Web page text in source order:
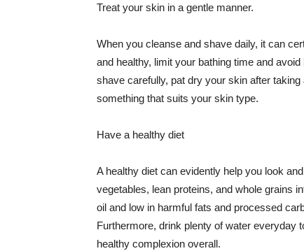
Treat your skin in a gentle manner.
When you cleanse and shave daily, it can
and healthy, limit your bathing time and
shave carefully, pat dry your skin after
something that suits your skin type.
Have a healthy diet
A healthy diet can evidently help you look
vegetables, lean proteins, and whole grains
oil and low in harmful fats and processed
Furthermore, drink plenty of water everyday
healthy complexion overall.